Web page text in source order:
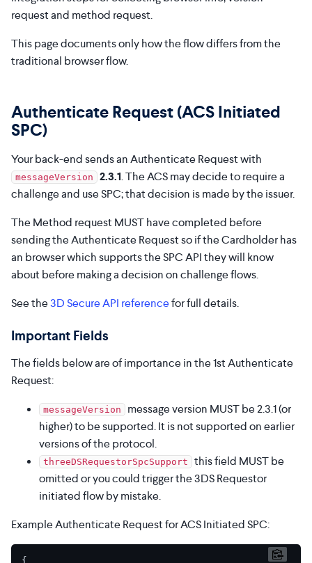
request and method request.
This page documents only how the flow differs from the
traditional browser flow.
Authenticate Request (ACS Initiated
SPC)
Your back-end sends an Authenticate Request with
messageVersion 2.3.1. The ACS may decide to require a
challenge and use SPC; that decision is made by the issuer.
The Method request MUST have completed before
sending the Authenticate Request so if the Cardholder has
an browser which supports the SPC API they will know
about before making a decision on challenge flows.
See the3D Secure API referencefor full details.
Important Fields
The fields below are of importance in the 1st Authenticate
Request:
messageVersion
message version MUST be 2.3.1 (or
higher) to be supported. It is not supported on earlier
versions of the protocol.
threeDSRequestorSpcSupport
this field MUST be
omitted or you could trigger the 3DS Requestor
initiated flow by mistake.
Example Authenticate Request for ACS Initiated SPC:
{